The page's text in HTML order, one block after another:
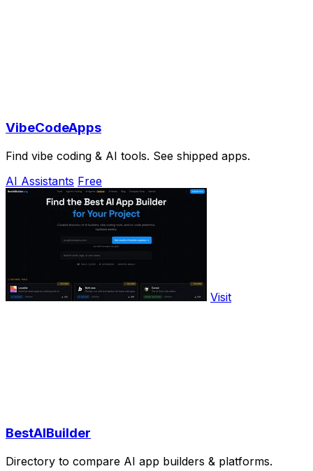
VibeCodeApps
Find vibe coding & AI tools. See shipped apps.
AI Assistants Free
Visit
BestAIBuilder
Directory to compare AI app builders & platforms.